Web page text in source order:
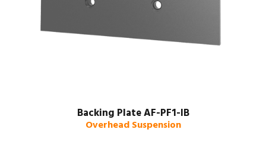
Backing Plate AF-PF1-IB
Overhead Suspension